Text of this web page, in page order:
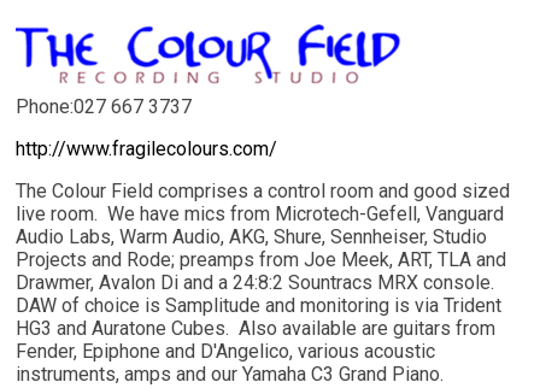
Phone:027 667 3737
http://www.fragilecolours.com/
The Colour Field comprises a control room and good sized
live room. We have mics from Microtech-Gefell, Vanguard
Audio Labs, Warm Audio, AKG, Shure, Sennheiser, Studio
Projects and Rode; preamps from Joe Meek, ART, TLA and
Drawmer, Avalon Di and a 24:8:2 Sountracs MRX console.
DAW of choice is Samplitude and monitoring is via Trident
HG3 and Auratone Cubes. Also available are guitars from
Fender, Epiphone and D'Angelico, various acoustic
instruments, amps and our Yamaha C3 Grand Piano.